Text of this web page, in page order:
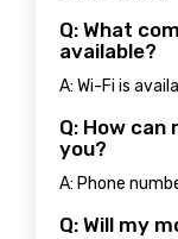
Q: What
available?
A: Wi-Fi is
Q: How
you?
A: Phone
Q: Will my